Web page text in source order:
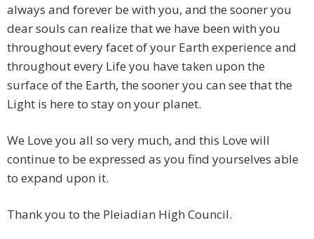
always and forever be with you, and the sooner you
dear souls can realize that we have been with you
throughout every facet of your Earth experience and
throughout every Life you have taken upon the
surface of the Earth, the sooner you can see that the
Light is here to stay on your planet.
We Love you all so very much, and this Love will
continue to be expressed as you find yourselves able
to expand upon it.
Thank you to the Pleiadian High Council.